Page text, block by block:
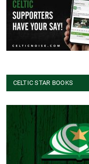
CELTIC STAR BOOKS